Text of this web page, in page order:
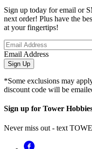
Sign up today for email or
next order! Plus have the
at your fingertips!
Email Address
Sign Up
*Some exclusions may
discount code will be
Sign up for Tower
Never miss out - text